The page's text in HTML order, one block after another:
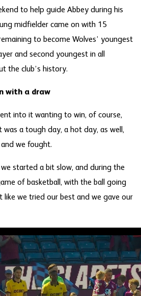
to help guide Abbey during his
midfielder came on with 15
to become Wolves’ youngest
and second youngest in all
the club’s history.
with a draw
into it wanting to win, of course,
a tough day, a hot day, as well,
we fought.
started a bit slow, and during the
of basketball, with the ball going
like we tried our best and we gave our